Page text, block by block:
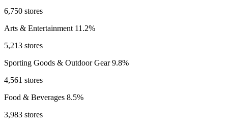
6,750 stores
Arts & Entertainment 11.2%
5,213 stores
Sporting Goods & Outdoor Gear9.8%
4,561 stores
Food & Beverages 8.5%
3,983 stores